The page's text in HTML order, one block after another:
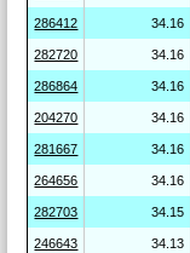
286412 34.16
282720 34.16
286864 34.16
204270 34.16
281667 34.16
264656 34.16
282703 34.15
246643 34.13